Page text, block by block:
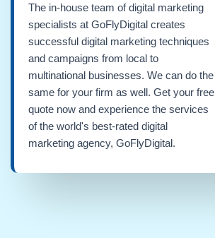
The in-house team of digital marketing
specialists at GoFlyDigital creates
successful digital marketing techniques
and campaigns from local to
multinational businesses. We can do the
same for your firm as well. Get your free
quote now and experience the services
of the world's best-rated digital
marketing agency, GoFlyDigital.